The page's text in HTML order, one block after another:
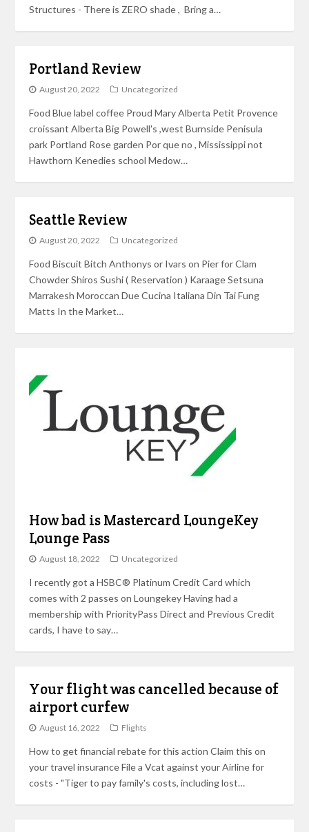
Structures - There is ZERO shade , Bring a…
Portland Review
August 20, 2022 Uncategorized
Food Blue label coffee Proud Mary Alberta Petit Provence
croissant Alberta Big Powell's ,west Burnside Penisula
park Portland Rose garden Por que no , Mississippi not
Hawthorn Kenedies school Medow…
Seattle Review
August 20, 2022 Uncategorized
Food Biscuit Bitch Anthonys or Ivars on Pier for Clam
Chowder Shiros Sushi ( Reservation ) Karaage Setsuna
Marrakesh Moroccan Due Cucina Italiana Din Tai Fung
Matts In the Market…
How bad is Mastercard LoungeKey
Lounge Pass
August 18, 2022 Uncategorized
I recently got a HSBC® Platinum Credit Card which
comes with 2 passes on Loungekey Having had a
membership with PriorityPass Direct and Previous Credit
cards, I have to say…
Your flight was cancelled because of
airport curfew
August 16, 2022 Flights
How to get financial rebate for this action Claim this on
your travel insurance File a Vcat against your Airline for
costs - "Tiger to pay family's costs, including lost…